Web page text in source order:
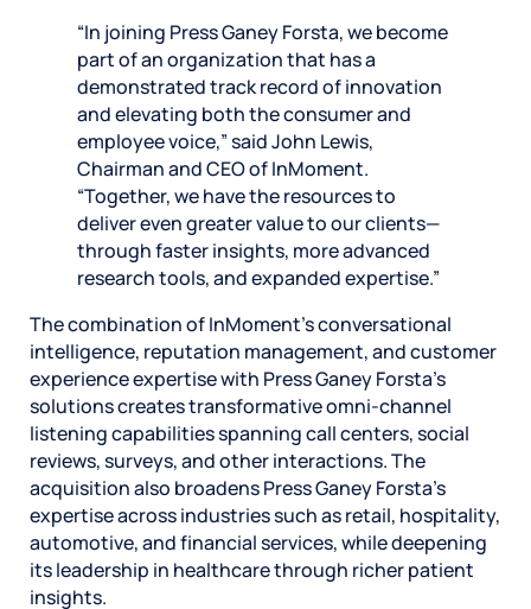
“In joining Press Ganey Forsta, we become
part of an organization that has a
demonstrated track record of innovation
and elevating both the consumer and
employee voice,” said John Lewis,
Chairman and CEO of InMoment.
“Together, we have the resources to
deliver even greater value to our clients—
through faster insights, more advanced
research tools, and expanded expertise.”
The combination of InMoment’s conversational
intelligence, reputation management, and customer
experience expertise with Press Ganey Forsta’s
solutions creates transformative omni-channel
listening capabilities spanning call centers, social
reviews, surveys, and other interactions. The
acquisition also broadens Press Ganey Forsta’s
expertise across industries such as retail, hospitality,
automotive, and financial services, while deepening
its leadership in healthcare through richer patient
insights.